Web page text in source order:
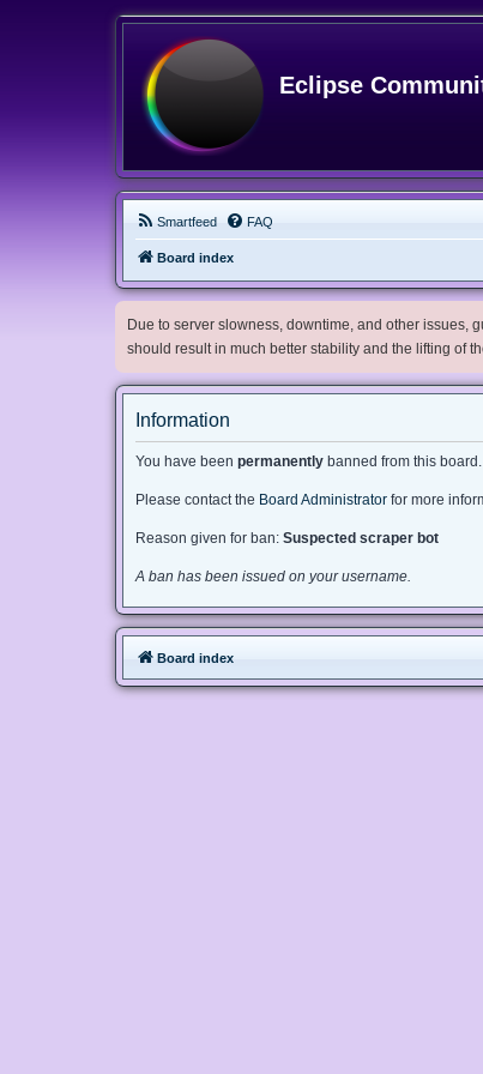
Eclipse
Smartfeed FAQ
Board index
Due to server slowness, downtime, and other issues,
should result in much better stability and the lifting of
Information
You have been permanently banned from this board.
Please contact the Board Administrator for more
Reason given for ban: Suspected scraper bot
A ban has been issued on your username.
Board index